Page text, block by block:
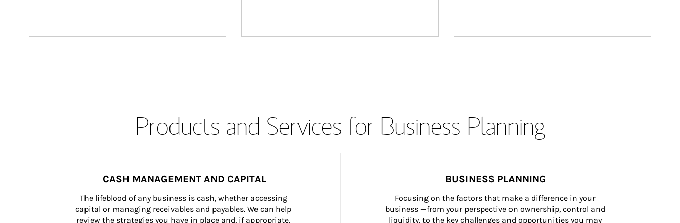
Products and Services for Business Planning
CASH MANAGEMENT AND CAPITAL
The lifeblood of any business is cash, whether accessing
capital or managing receivables and payables. We can help
review the strategies you have in place and, if appropriate,
BUSINESS PLANNING
Focusing on the factors that make a difference in your
business —from your perspective on ownership, control and
liquidity, to the key challenges and opportunities you may